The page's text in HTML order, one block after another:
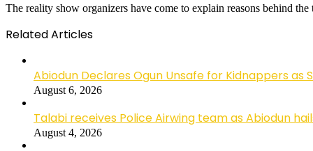
The reality show organizers have come to explain reasons behind
Related Articles
Abiodun Declares Ogun Unsafe for Kidnappers
August 6, 2026
Talabi receives Police Airwing team as Abiodun
August 4, 2026